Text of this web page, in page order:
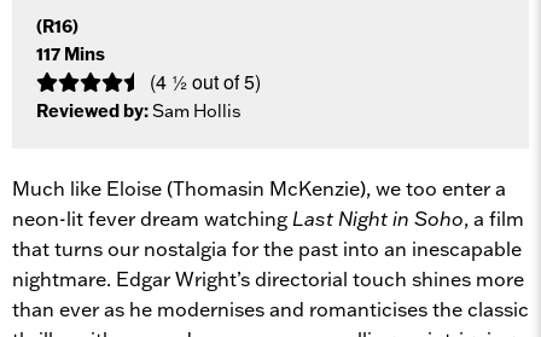
(R16)
117 Mins
(4 ½ out of 5)
Reviewed by:Sam Hollis
Much like Eloise (Thomasin McKenzie), we too enter a
neon-lit fever dream watching Last Night in Soho, a film
that turns our nostalgia for the past into an inescapable
nightmare. Edgar Wright’s directorial touch shines more
than ever as he modernises and romanticises the classic